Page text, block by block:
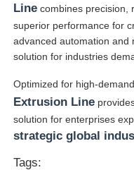
Line combines precision,
superior performance for
advanced automation and
solution for industries
Optimized for high-
Extrusion Line
solution for enterprises
strategic global
Tags: